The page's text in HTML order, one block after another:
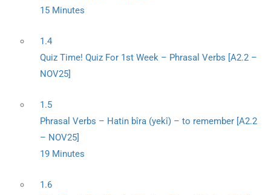
15 Minutes
1.4
Quiz Time! Quiz For 1st Week – Phrasal Verbs [A2.2 –
NOV25]
1.5
Phrasal Verbs – Hatin bîra (yekî) – to remember [A2.2
– NOV25]
19 Minutes
1.6